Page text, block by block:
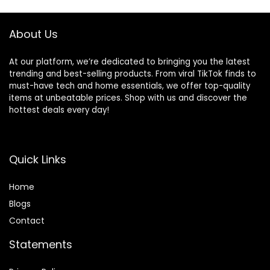
Indoors Outdoors,
Camel
Ergonomic Baby
About Us
At our platform, we’re dedicated to bringing you the latest
trending and best-selling products. From viral TikTok finds to
must-have tech and home essentials, we offer top-quality
items at unbeatable prices. Shop with us and discover the
hottest deals every day!
Quick Links
Home
Blogs
Contact
Statements